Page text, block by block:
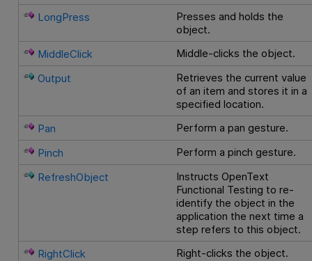
LongPress
Presses and holds the
object.
MiddleClick
Middle-clicks the object.
Output
Retrieves the current value
of an item and stores it in a
specified location.
Pan
Perform a pan gesture.
Pinch
Perform a pinch gesture.
RefreshObject
InstructsOpenText
Functional Testing to re-
identify the object in the
application the next time a
step refers to this object.
RightClick
Right-clicks the object.